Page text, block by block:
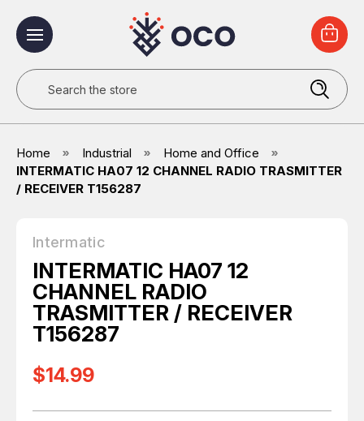
Search
Home Industrial
Home and Office
INTERMATIC HA07 12 CHANNEL RADIO TRASMITTER
/ RECEIVER T156287
Intermatic
INTERMATIC HA07 12
CHANNEL RADIO
TRASMITTER / RECEIVER
T156287
$14.99